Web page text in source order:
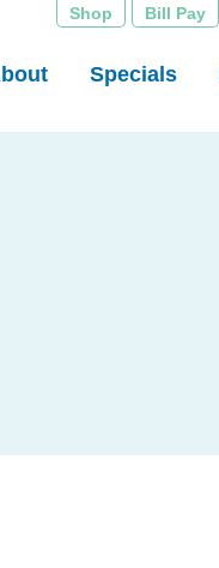
Shop Bill Pay
Specials